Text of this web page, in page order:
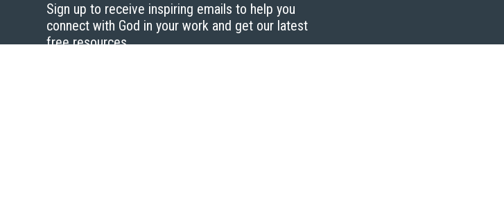
Sign up to receive inspiring emails to help you
connect with God in your work and get our latest
free resources.